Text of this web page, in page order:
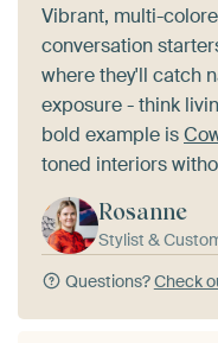
Vibrant, multi-
conversation
where they'll catch
exposure - think
bold example is
toned interiors
Rosanne
Stylist &
Questions?Check